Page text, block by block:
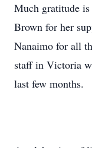
Much gratitude
Brown for her
Nanaimo for all
staff in Victoria
last few months.